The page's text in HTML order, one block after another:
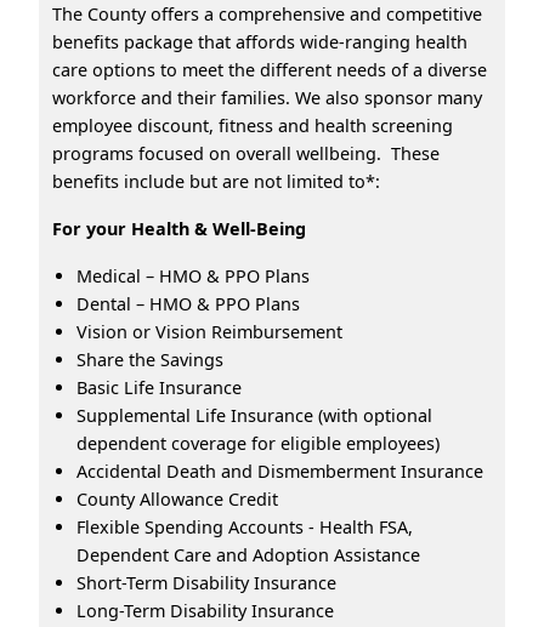
The County offers a comprehensive and competitive
benefits package that affords wide-ranging health
care options to meet the different needs of a diverse
workforce and their families. We also sponsor many
employee discount, fitness and health screening
programs focused on overall wellbeing. These
benefits include but are not limited to*:
For your Health & Well-Being
Medical – HMO & PPO Plans
Dental – HMO & PPO Plans
Vision or Vision Reimbursement
Share the Savings
Basic Life Insurance
Supplemental Life Insurance (with optional
dependent coverage for eligible employees)
Accidental Death and Dismemberment Insurance
County Allowance Credit
Flexible Spending Accounts - Health FSA,
Dependent Care and Adoption Assistance
Short-Term Disability Insurance
Long-Term Disability Insurance